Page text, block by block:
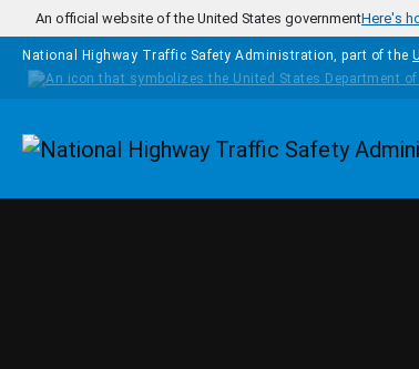
Skip to main content
An official website of the United States governmentHere's
National Highway Traffic Safety Administration, part of the
Homepage